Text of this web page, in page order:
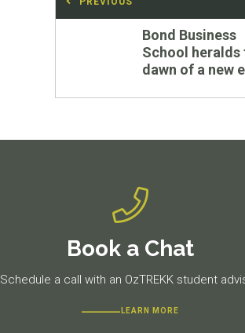
navigationBond Business
School heralds
dawn of a new
Book a Chat
Schedule a call with an OzTREKK student
LEARN MORE